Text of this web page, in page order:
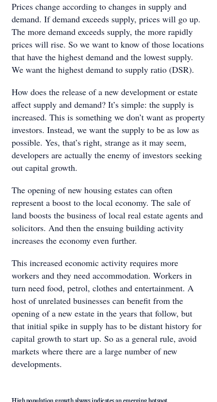
Prices change according to changes in supply and
demand. If demand exceeds supply, prices will go up.
The more demand exceeds supply, the more rapidly
prices will rise. So we want to know of those locations
that have the highest demand and the lowest supply.
We want the highest demand to supply ratio (DSR).
How does the release of a new development or estate
affect supply and demand? It’s simple: the supply is
increased. This is something we don’t want as property
investors. Instead, we want the supply to be as low as
possible. Yes, that’s right, strange as it may seem,
developers are actually the enemy of investors seeking
out capital growth.
The opening of new housing estates can often
represent a boost to the local economy. The sale of
land boosts the business of local real estate agents and
solicitors. And then the ensuing building activity
increases the economy even further.
This increased economic activity requires more
workers and they need accommodation. Workers in
turn need food, petrol, clothes and entertainment. A
host of unrelated businesses can benefit from the
opening of a new estate in the years that follow, but
that initial spike in supply has to be distant history for
capital growth to start up. So as a general rule, avoid
markets where there are a large number of new
developments.